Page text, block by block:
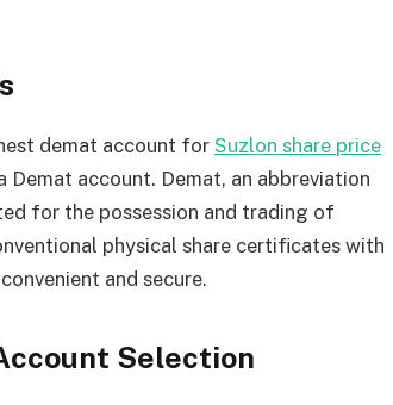
demat account forSuzlon share price
account. Demat, an abbreviation
for the possession and trading of
physical share certificates with
and secure.
Selection